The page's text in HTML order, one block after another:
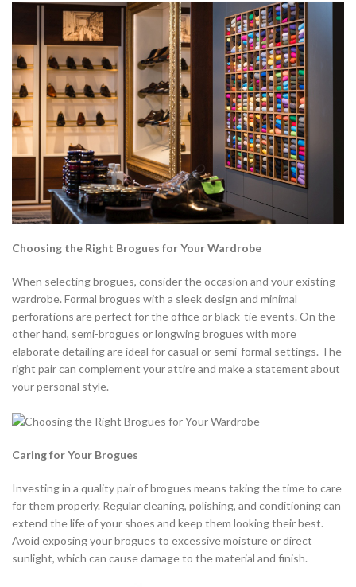
Choosing the Right Brogues for Your Wardrobe
When selecting brogues, consider the occasion and your existing
wardrobe. Formal brogues with a sleek design and minimal
perforations are perfect for the office or black-tie events. On the
other hand, semi-brogues or longwing brogues with more
elaborate detailing are ideal for casual or semi-formal settings. The
right pair can complement your attire and make a statement about
your personal style.
Caring for Your Brogues
Investing in a quality pair of brogues means taking the time to care
for them properly. Regular cleaning, polishing, and conditioning can
extend the life of your shoes and keep them looking their best.
Avoid exposing your brogues to excessive moisture or direct
sunlight, which can cause damage to the material and finish.